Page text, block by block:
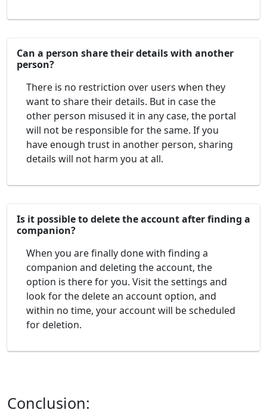
Can a person share their details with another
person?
There is no restriction over users when they
want to share their details. But in case the
other person misused it in any case, the portal
will not be responsible for the same. If you
have enough trust in another person, sharing
details will not harm you at all.
Is it possible to delete the account after finding a
companion?
When you are finally done with finding a
companion and deleting the account, the
option is there for you. Visit the settings and
look for the delete an account option, and
within no time, your account will be scheduled
for deletion.
Conclusion: